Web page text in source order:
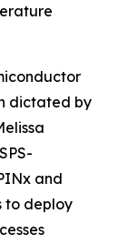
dictated by
and
to deploy